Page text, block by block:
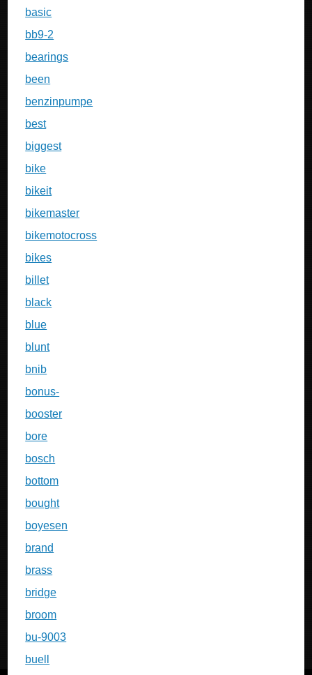
basic
bb9-2
bearings
been
benzinpumpe
best
biggest
bike
bikeit
bikemaster
bikemotocross
bikes
billet
black
blue
blunt
bnib
bonus-
booster
bore
bosch
bottom
bought
boyesen
brand
brass
bridge
broom
bu-9003
buell